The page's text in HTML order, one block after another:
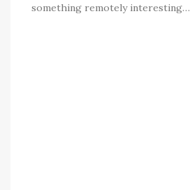
something remotely interesting…